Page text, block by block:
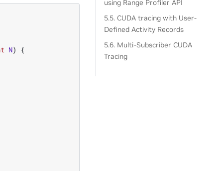
N)
{
using Range Profiler API
5.5. CUDA tracing with User-
Defined Activity Records
5.6. Multi-Subscriber CUDA
Tracing